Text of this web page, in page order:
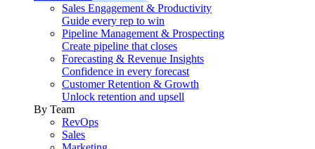
Sales Engagement & Productivity
Guide every rep to win
Pipeline Management & Prospecting
Create pipeline that closes
Forecasting & Revenue Insights
Confidence in every forecast
Customer Retention & Growth
Unlock retention and upsell
By Team
RevOps
Sales